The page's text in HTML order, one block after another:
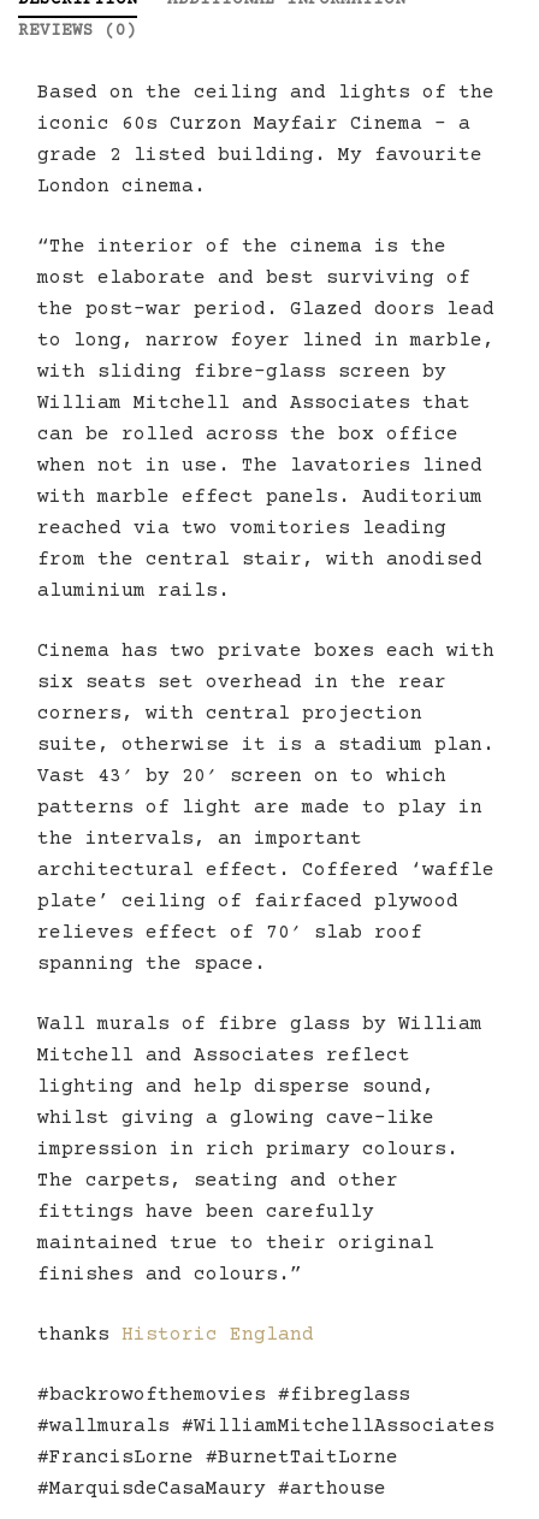
REVIEWS (0)
Based on the ceiling and lights of the
iconic 60s Curzon Mayfair Cinema – a
grade 2 listed building. My favourite
London cinema.
“The interior of the cinema is the
most elaborate and best surviving of
the post-war period. Glazed doors lead
to long, narrow foyer lined in marble,
with sliding fibre-glass screen by
William Mitchell and Associates that
can be rolled across the box office
when not in use. The lavatories lined
with marble effect panels. Auditorium
reached via two vomitories leading
from the central stair, with anodised
aluminium rails.
Cinema has two private boxes each with
six seats set overhead in the rear
corners, with central projection
suite, otherwise it is a stadium plan.
Vast 43′ by 20′ screen on to which
patterns of light are made to play in
the intervals, an important
architectural effect. Coffered ‘waffle
plate’ ceiling of fairfaced plywood
relieves effect of 70′ slab roof
spanning the space.
Wall murals of fibre glass by William
Mitchell and Associates reflect
lighting and help disperse sound,
whilst giving a glowing cave-like
impression in rich primary colours.
The carpets, seating and other
fittings have been carefully
maintained true to their original
finishes and colours.”
thanks Historic England
#backrowofthemovies #fibreglass
#wallmurals #WilliamMitchellAssociates
#FrancisLorne #BurnetTaitLorne
#MarquisdeCasaMaury #arthouse